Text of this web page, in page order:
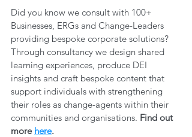
Did you know we consult with 100+
Businesses, ERGs and Change-Leaders
providing bespoke corporate solutions?
Through consultancy we design shared
learning experiences, produce DEI
insights and craft bespoke content that
support individuals with strengthening
their roles as change-agents within their
communities and organisations. Find out
more here.